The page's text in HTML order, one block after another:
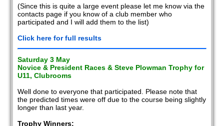
(Since this is quite a large event please let me know via the
contacts page if you know of a club member who
participated and I will add them to the list)
Click here for full results
Saturday 3 May
Novice & President Races & Steve Plowman Trophy for
U11, Clubrooms
Well done to everyone that participated. Please note that
the predicted times were off due to the course being slightly
longer than last year.
Trophy Winners: